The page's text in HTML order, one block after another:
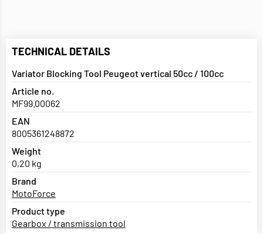
TECHNICAL DETAILS
Variator Blocking Tool Peugeot vertical 50cc / 100cc
Article no.
MF99.00062
EAN
8005361248872
Weight
0,20 kg
Brand
MotoForce
Product type
Gearbox / transmission tool